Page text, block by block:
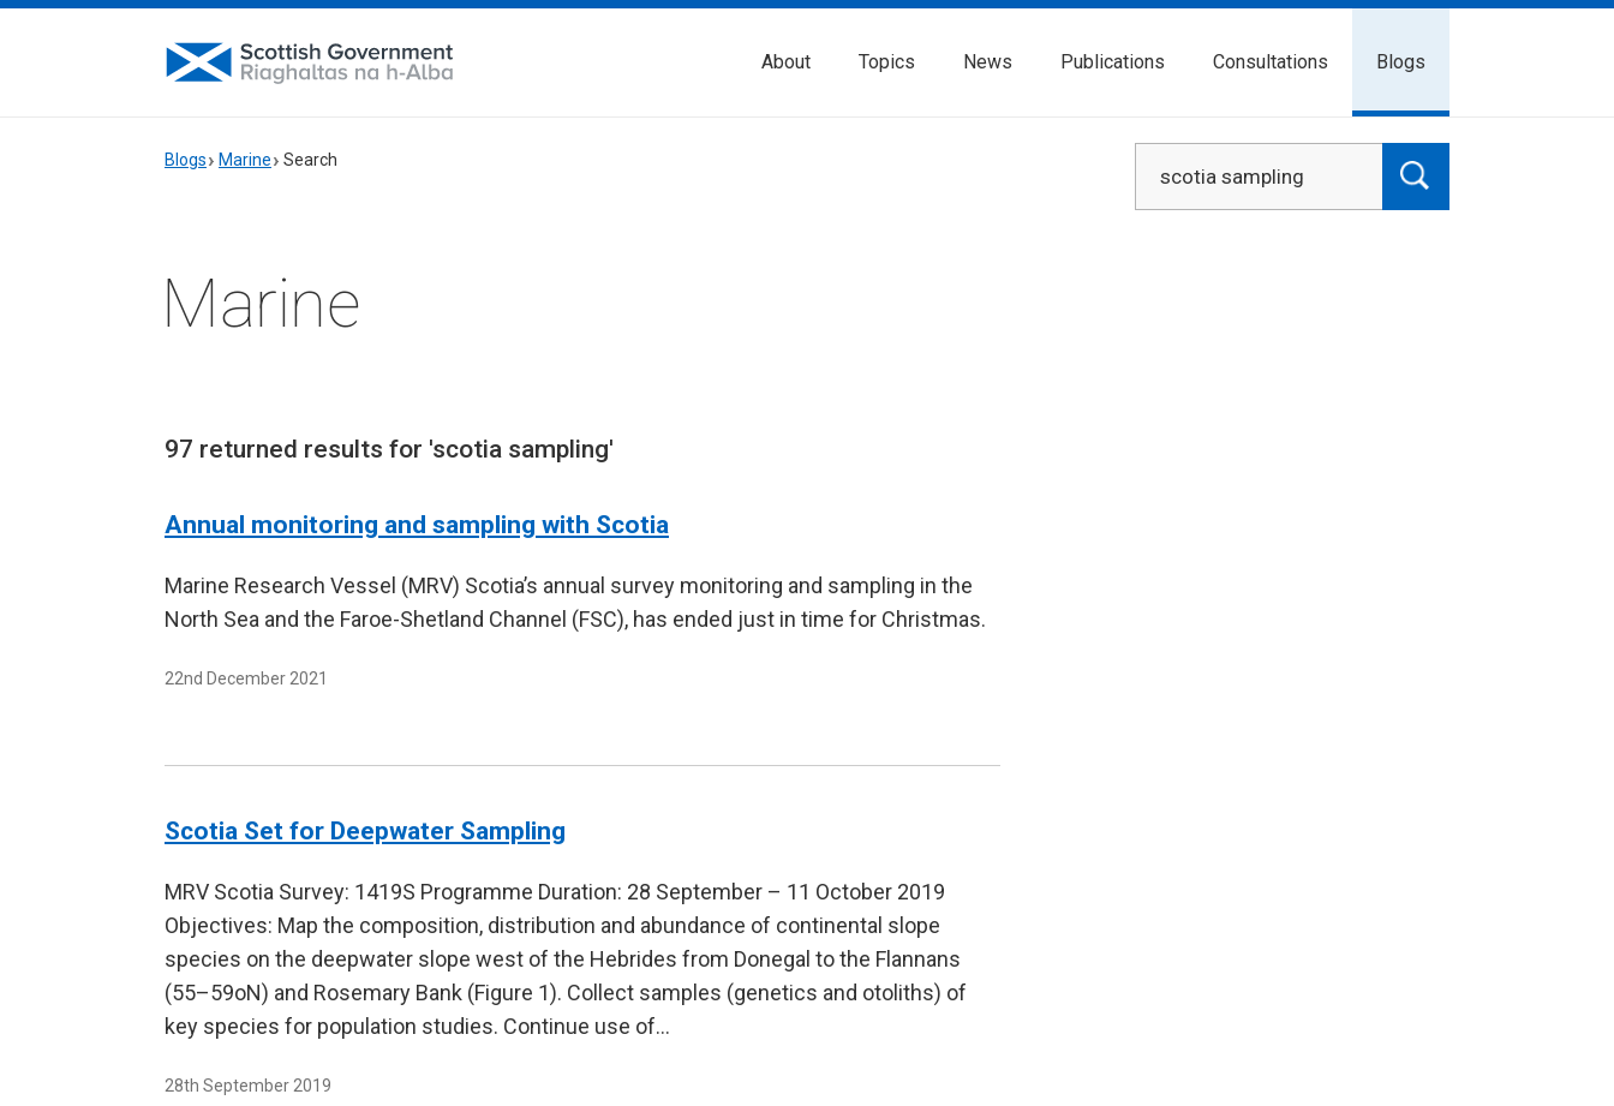
About Topics News Publications Consultations Blogs
Blogs Marine Search
Marine
97 returned results for 'scotia sampling'
Annual monitoring and sampling with Scotia
Marine Research Vessel (MRV) Scotia’s annual survey monitoring and sampling in the
North Sea and the Faroe-Shetland Channel (FSC), has ended just in time for Christmas.
22nd December 2021
Scotia Set for Deepwater Sampling
MRV Scotia Survey: 1419S Programme Duration: 28 September – 11 October 2019
Objectives: Map the composition, distribution and abundance of continental slope
species on the deepwater slope west of the Hebrides from Donegal to the Flannans
(55–59oN) and Rosemary Bank (Figure 1). Collect samples (genetics and otoliths) of
key species for population studies. Continue use of…
28th September 2019